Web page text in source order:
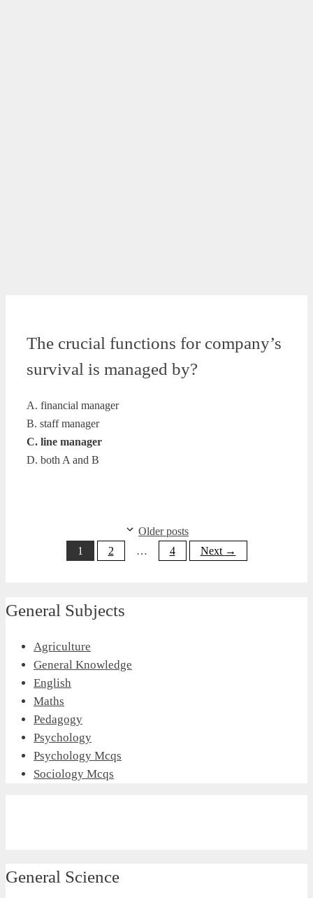
The crucial functions for company’s
survival is managed by?
A. financial manager
B. staff manager
C. line manager
D. both A and B
Older posts
Page
1 Page
2 … Page
4 Next →
General Subjects
Agriculture
General Knowledge
English
Maths
Pedagogy
Psychology
Psychology Mcqs
Sociology Mcqs
General Science